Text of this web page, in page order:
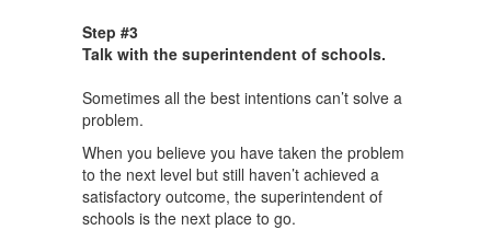
Step #3
Talk with the superintendent of schools.
Sometimes all the best intentions can’t solve a
problem.
When you believe you have taken the problem
to the next level but still haven’t achieved a
satisfactory outcome, the superintendent of
schools is the next place to go.